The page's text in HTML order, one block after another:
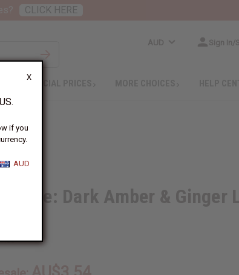
X
if you
AUD
AUD Sign In/
SPECIAL PRICES
Dark Amber & Ginger
CLICK HERE